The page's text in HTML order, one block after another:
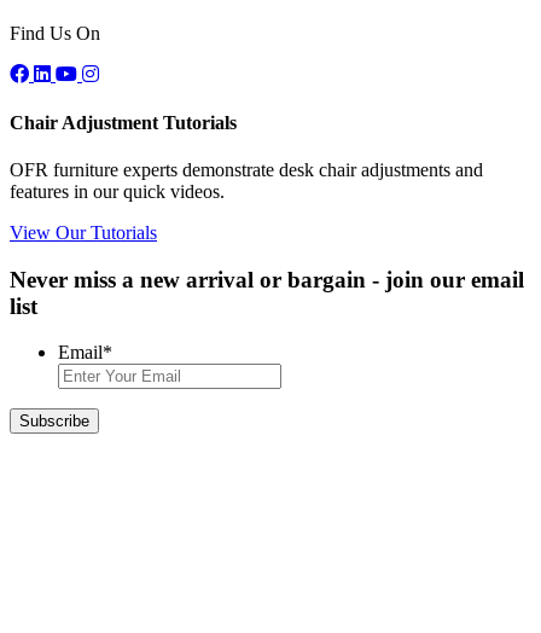
Find Us On
Chair Adjustment Tutorials
OFR furniture experts demonstrate desk chair adjustments and
features in our quick videos.
View Our Tutorials
Never miss a new arrival or bargain - join our email
list
Email*